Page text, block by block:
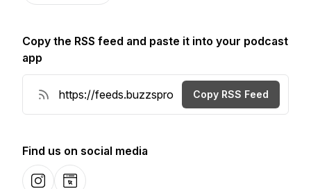
Copy the RSS feed and paste it into your podcast
app
Copy RSS Feed
Find us on social media